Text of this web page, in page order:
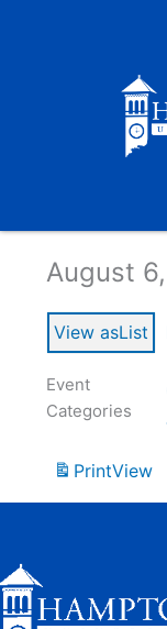
August
View asList
Event
Categories
PrintView